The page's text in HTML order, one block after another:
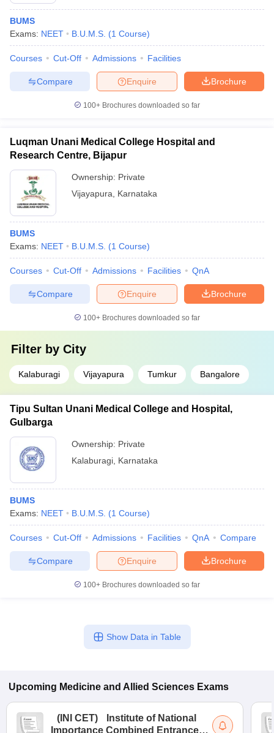
Year Question Paper
BUMS
Exams: NEET B.U.M.S. (1 Course)
Courses Cut-Off Admissions Facilities
Brochure
Enquire
Compare
100+ Brochures downloaded so far
Luqman Unani Medical College Hospital and
Research Centre, Bijapur
Ownership: Private
Vijayapura
Karnataka
BUMS
Exams: NEET B.U.M.S. (1 Course)
Courses Cut-Off Admissions Facilities QnA
Brochure
Enquire
Compare
100+ Brochures downloaded so far
Filter by City
Kalaburagi Vijayapura Tumkur Bangalore
Tipu Sultan Unani Medical College and Hospital,
Gulbarga
Ownership: Private
Kalaburagi Karnataka
BUMS
Exams: NEET B.U.M.S. (1 Course)
Courses Cut-Off Admissions Facilities QnA Compare
Brochure
Enquire
Compare
100+ Brochures downloaded so far
Show Data in Table
Upcoming Medicine and Allied Sciences Exams
( INI CET)
Institute of National
Importance Combined Entrance